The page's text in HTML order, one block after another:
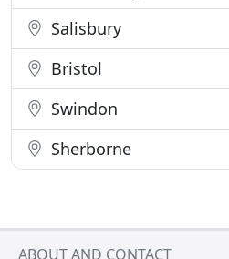
Salisbury
Bristol
Swindon
Sherborne
ABOUT AND CONTACT